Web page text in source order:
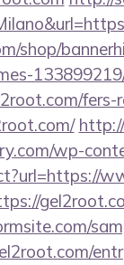
shop/
fers-
wp-